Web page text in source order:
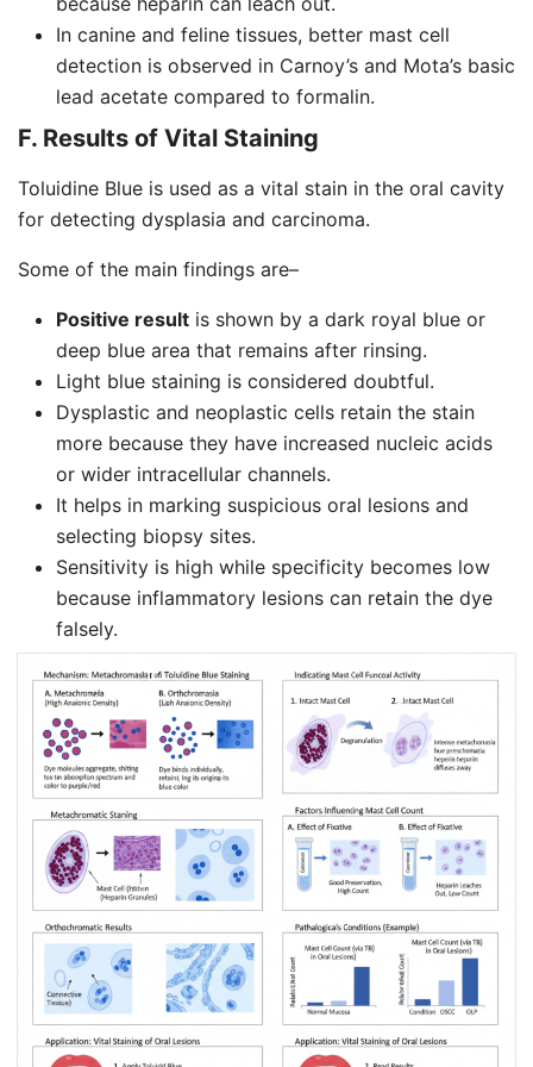
In canine and feline tissues, better mast cell
detection is observed in Carnoy’s and Mota’s basic
lead acetate compared to formalin.
F. Results of Vital Staining
Toluidine Blue is used as a vital stain in the oral cavity
for detecting dysplasia and carcinoma.
Some of the main findings are–
Positive result is shown by a dark royal blue or
deep blue area that remains after rinsing.
Light blue staining is considered doubtful.
Dysplastic and neoplastic cells retain the stain
more because they have increased nucleic acids
or wider intracellular channels.
It helps in marking suspicious oral lesions and
selecting biopsy sites.
Sensitivity is high while specificity becomes low
because inflammatory lesions can retain the dye
falsely.